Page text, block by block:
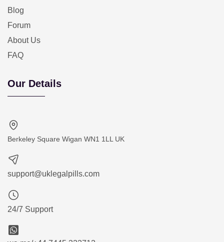
Blog
Forum
About Us
FAQ
Our Details
Berkeley Square Wigan WN1 1LL UK
support@uklegalpills.com
24/7 Support